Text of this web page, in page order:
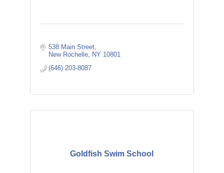
538 Main Street
New Rochelle
NY 10801
(646) 203-8087
Goldfish Swim School